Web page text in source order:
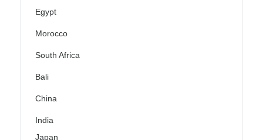
Egypt
Morocco
South Africa
Bali
China
India
Japan